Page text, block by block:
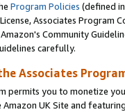
Program Policies (defined
Associates Program
Community
carefully.
Associates
permits you to monetize
UK Site and